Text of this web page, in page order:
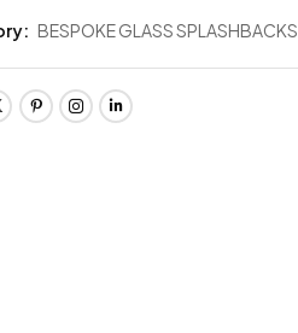
BESPOKE GLASS SPLASHBACKS